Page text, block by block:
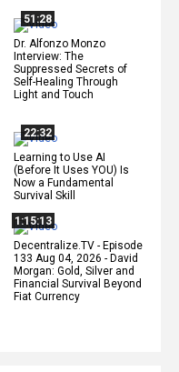
51:28
Dr. Alfonzo Monzo
Interview: The
Suppressed Secrets of
Self-Healing Through
Light and Touch
22:32
Learning to Use AI
(Before It Uses YOU) Is
Now a Fundamental
Survival Skill
1:15:13
Decentralize.TV - Episode
133 Aug 04, 2026 - David
Morgan: Gold, Silver and
Financial Survival Beyond
Fiat Currency